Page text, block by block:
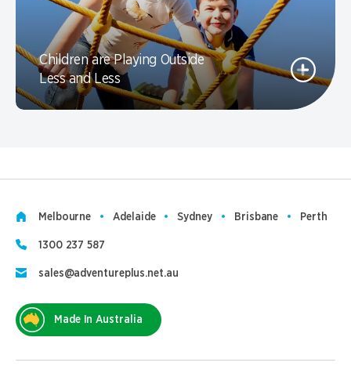
Children are Playing Outside
Less and Less
Melbourne Adelaide Sydney Brisbane Perth
1300 237 587
sales@adventureplus.net.au
Made In Australia